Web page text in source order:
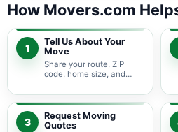
How Movers.com
1
Tell Us About Your
Move
Share your route, ZIP
code, home size, and
pricing guidance starts
with the right local
context.
3
Request Moving
Quotes